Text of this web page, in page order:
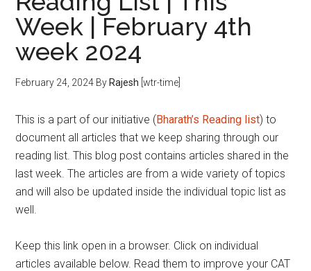
Week | February 4th
week 2024
February 24, 2024 By Rajesh [wtr-time]
This is a part of our initiative (Bharath’s Reading list) to
document all articles that we keep sharing through our
reading list. This blog post contains articles shared in the
last week. The articles are from a wide variety of topics
and will also be updated inside the individual topic list as
well.
Keep this link open in a browser. Click on individual
articles available below. Read them to improve your CAT